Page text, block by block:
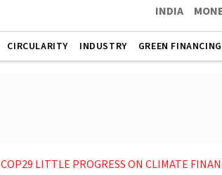
INDIA
CIRCULARITY INDUSTRY GREEN FINANCING
COP29 LITTLE PROGRESS ON CLIMATE